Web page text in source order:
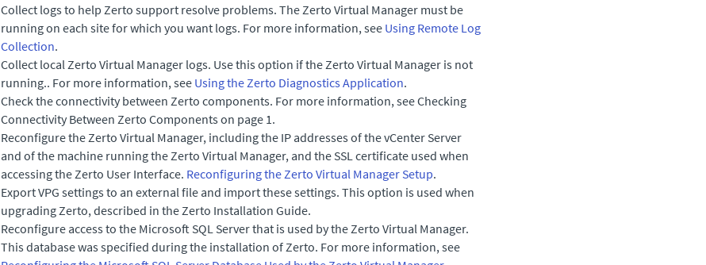
Collect logs to help Zerto support resolve problems. TheZerto Virtual Manager must be
running on each site for which you want logs. For more information, see Using Remote Log
Collection.
Collect localZerto Virtual Manager logs. Use this option if theZerto Virtual Manager is not
running.. For more information, see Using the Zerto Diagnostics Application.
Check the connectivity between Zerto components. For more information, see Checking
Connectivity Between Zerto Components on page 1.
Reconfigure theZerto Virtual Manager, including the IP addresses of the vCenter Server
and of the machine running theZerto Virtual Manager, and the SSL certificate used when
accessing the Zerto User Interface. Reconfiguring the Zerto Virtual Manager Setup.
Export VPG settings to an external file and import these settings. This option is used when
upgradingZerto, described in theZerto Installation Guide.
Reconfigure access to the Microsoft SQL Server that is used by theZerto Virtual Manager.
This database was specified during the installation ofZerto. For more information, see